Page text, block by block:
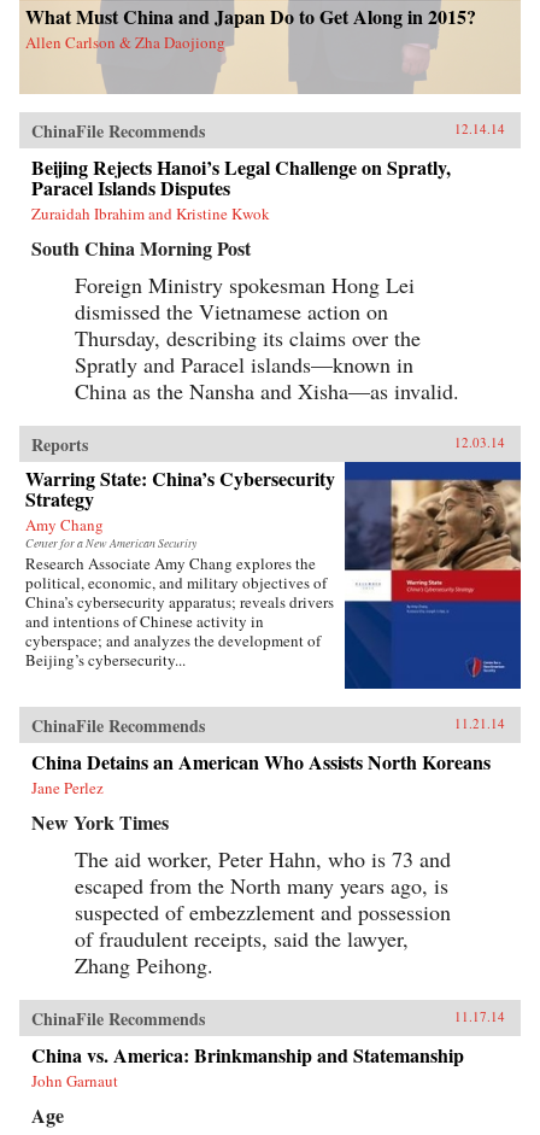
What Must China and Japan Do to Get Along in 2015?
Allen Carlson & Zha Daojiong
ChinaFile Recommends 12.14.14
Beijing Rejects Hanoi’s Legal Challenge on Spratly,
Paracel Islands Disputes
Zuraidah Ibrahim and Kristine Kwok
South China Morning Post
Foreign Ministry spokesman Hong Lei
dismissed the Vietnamese action on
Thursday, describing its claims over the
Spratly and Paracel islands—known in
China as the Nansha and Xisha—as invalid.
Reports 12.03.14
Warring State: China’s Cybersecurity
Strategy
Amy Chang
Center for a New American Security
Research Associate Amy Chang explores the
political, economic, and military objectives of
China’s cybersecurity apparatus; reveals drivers
and intentions of Chinese activity in
cyberspace; and analyzes the development of
Beijing’s cybersecurity...
ChinaFile Recommends 11.21.14
China Detains an American Who Assists North Koreans
Jane Perlez
New York Times
The aid worker, Peter Hahn, who is 73 and
escaped from the North many years ago, is
suspected of embezzlement and possession
of fraudulent receipts, said the lawyer,
Zhang Peihong.
ChinaFile Recommends 11.17.14
China vs. America: Brinkmanship and Statemanship
John Garnaut
Age